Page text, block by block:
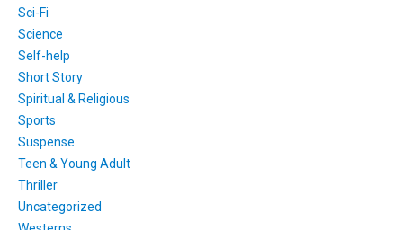
Sci-Fi
Science
Self-help
Short Story
Spiritual & Religious
Sports
Suspense
Teen & Young Adult
Thriller
Uncategorized